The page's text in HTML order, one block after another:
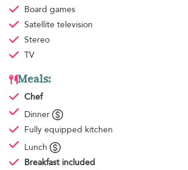
Board games
Satellite television
Stereo
TV
Meals:
Chef
Dinner
Fully equipped kitchen
Lunch
Breakfast included